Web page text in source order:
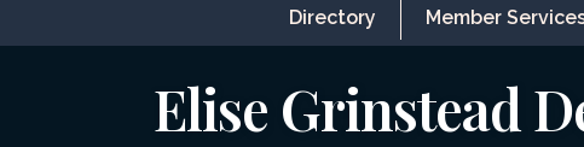
Directory Member
Elise Grinstead